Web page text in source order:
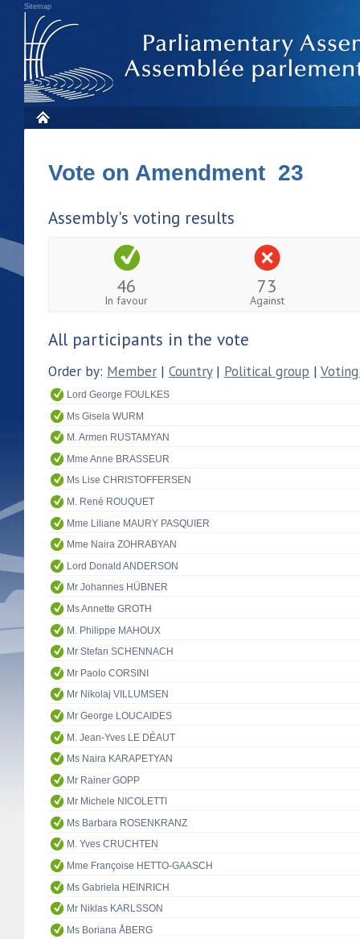
Sitemap
Vote on Amendment 23
Assembly's voting results
46
In favour
73
Against
All participants in the vote
Order by: Member | Country| Political group |
Lord George FOULKES
Ms Gisela WURM
M. Armen RUSTAMYAN
Mme Anne BRASSEUR
Ms Lise CHRISTOFFERSEN
M. René ROUQUET
Mme Liliane MAURY PASQUIER
Mme Naira ZOHRABYAN
Lord Donald ANDERSON
Mr Johannes HÜBNER
Ms Annette GROTH
M. Philippe MAHOUX
Mr Stefan SCHENNACH
Mr Paolo CORSINI
Mr Nikolaj VILLUMSEN
Mr George LOUCAIDES
M. Jean-Yves LE DÉAUT
Ms Naira KARAPETYAN
Mr Rainer GOPP
Mr Michele NICOLETTI
Ms Barbara ROSENKRANZ
M. Yves CRUCHTEN
Mme Françoise HETTO-GAASCH
Ms Gabriela HEINRICH
Mr Niklas KARLSSON
Ms Boriana ÅBERG